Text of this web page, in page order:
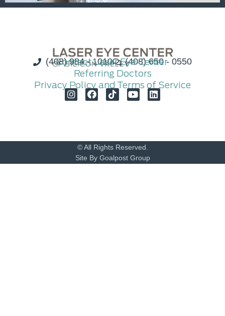
(408) 984 - 1010 (408) 650 - 0550
Contact Laser Eye Center
Referring Doctors
Privacy Policy and Terms of Service
© All Rights Reserved.
Site By Goalpost Group